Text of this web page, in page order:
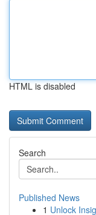
HTML is disabled
Search
Published News
1 Unlock